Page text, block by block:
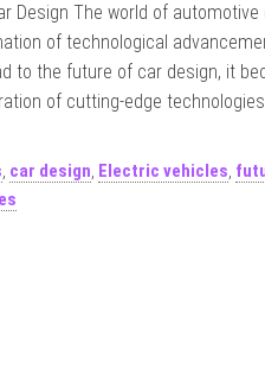
Design The world of
of technological
to the future of car design, it
of cutting-edge
, car design, Electric vehicles,